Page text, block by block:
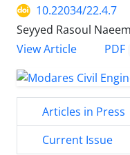
10.22034/22.4.7
Seyyed Rasoul
View Article
PDF
Articles in Press
Current Issue